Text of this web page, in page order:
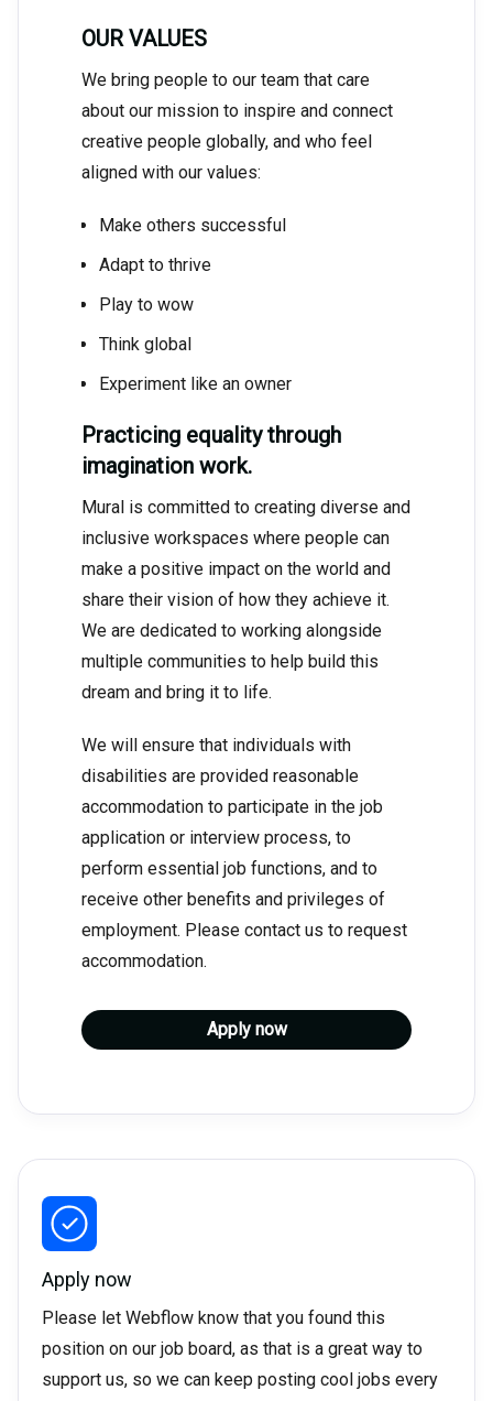
OUR VALUES
We bring people to our team that care
about our mission to inspire and connect
creative people globally, and who feel
aligned with our values:
Make others successful
Adapt to thrive
Play to wow
Think global
Experiment like an owner
Practicing equality through
imagination work.
Mural is committed to creating diverse and
inclusive workspaces where people can
make a positive impact on the world and
share their vision of how they achieve it.
We are dedicated to working alongside
multiple communities to help build this
dream and bring it to life.
We will ensure that individuals with
disabilities are provided reasonable
accommodation to participate in the job
application or interview process, to
perform essential job functions, and to
receive other benefits and privileges of
employment. Please contact us to request
accommodation.
Apply now
Apply now
Please let Webflow know that you found this
position on our job board, as that is a great way to
support us, so we can keep posting cool jobs every